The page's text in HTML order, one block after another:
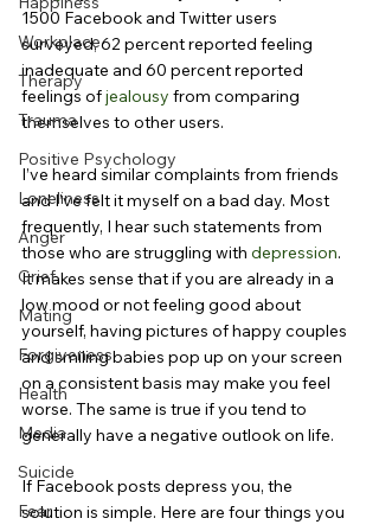
Workplace
Therapy
Trauma
Positive Psychology
Loneliness
Anger
Grief
Mating
Forgiveness
Health
Media
Suicide
Fear
1500 Facebook and Twitter users
surveyed, 62 percent reported feeling
inadequate and 60 percent reported
feelings of jealousy from comparing
themselves to other users.
I’ve heard similar complaints from friends
and I’ve felt it myself on a bad day. Most
frequently, I hear such statements from
those who are struggling with depression.
It makes sense that if you are already in a
low mood or not feeling good about
yourself, having pictures of happy couples
and smiling babies pop up on your screen
on a consistent basis may make you feel
worse. The same is true if you tend to
generally have a negative outlook on life.
If Facebook posts depress you, the
solution is simple. Here are four things you